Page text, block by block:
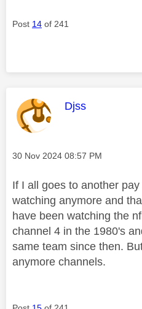
Post 14 of 241
This message
Djss
Message posted on
‎30 Nov 2024 08:57 PM
If I all goes to another
watching anymore and
have been watching the
channel 4 in the 1980's
same team since then.
anymore channels.